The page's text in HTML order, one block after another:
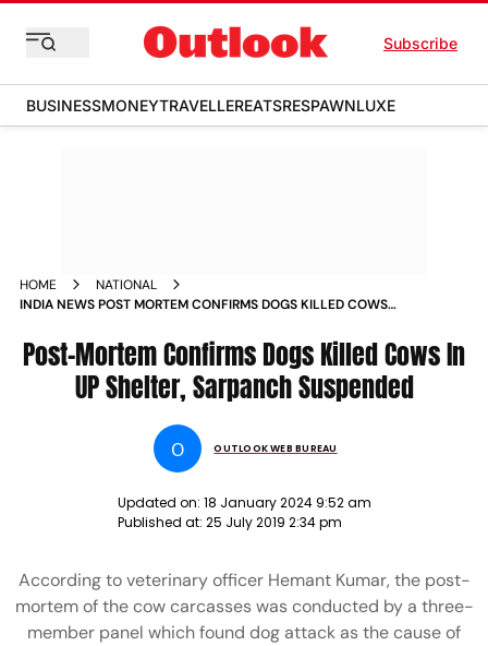
Subscribe
BUSINESSMONEYTRAVELLEREATSRESPAWNLUXE
HOME
NATIONAL
INDIA NEWS POST MORTEM CONFIRMS DOGS KILLED COWS
Post-Mortem Confirms Dogs Killed Cows In
UP Shelter, Sarpanch Suspended
O OUTLOOK WEB BUREAU
Updated on: 18 January 2024 9:52 am
Published at: 25 July 2019 2:34 pm
According to veterinary officer Hemant Kumar, the post-
mortem of the cow carcasses was conducted by a three-
member panel which found dog attack as the cause of